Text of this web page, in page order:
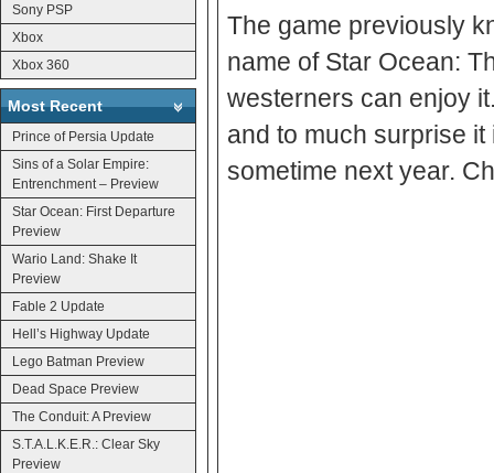
Sony PSP
Xbox
Xbox 360
Most Recent
Prince of Persia Update
Sins of a Solar Empire:
Entrenchment – Preview
Star Ocean: First Departure
Preview
Wario Land: Shake It
Preview
Fable 2 Update
Hell’s Highway Update
Lego Batman Preview
Dead Space Preview
The Conduit: A Preview
S.T.A.L.K.E.R.: Clear Sky
Preview
The game previously
name of Star Ocean:
westerners can enjoy
and to much surprise
sometime next year.